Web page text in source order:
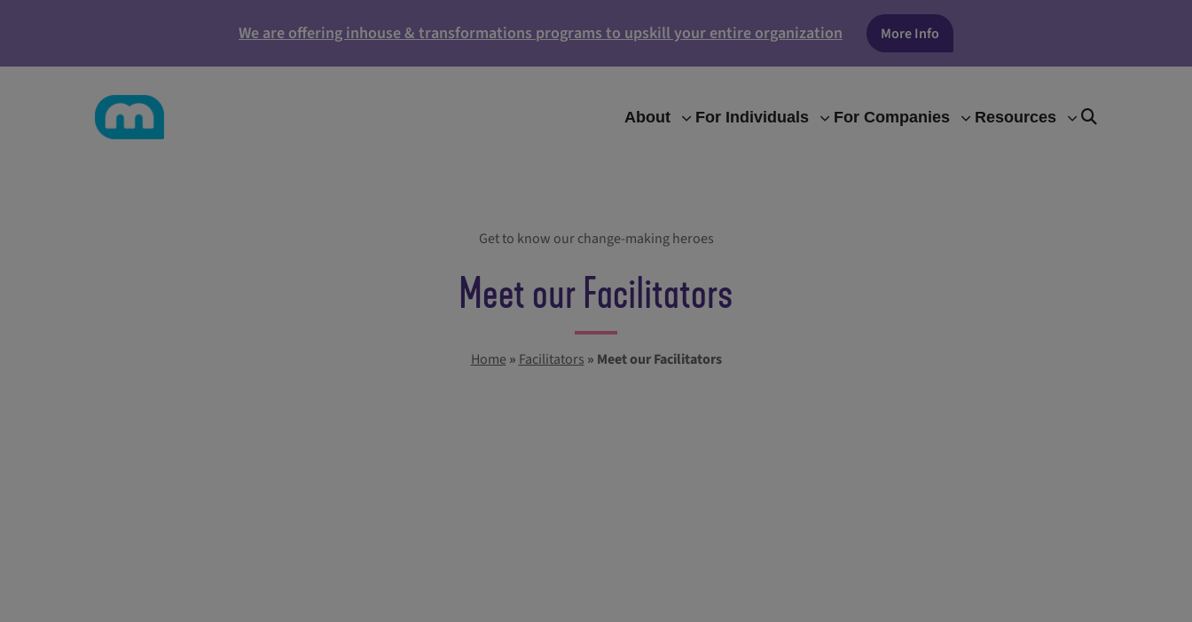
We are offering inhouse & transformations programs to upskill your entire organization More Info
About For Individuals For Companies Resources
Get to know our change-making heroes
Meet our Facilitators
Home » Facilitators » Meet our Facilitators